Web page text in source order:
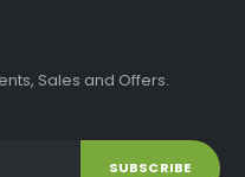
Sales and Offers.